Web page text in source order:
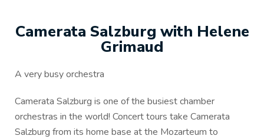
Camerata Salzburg with Helene
Grimaud
A very busy orchestra
Camerata Salzburg is one of the busiest chamber
orchestras in the world! Concert tours take Camerata
Salzburg from its home base at the Mozarteum to